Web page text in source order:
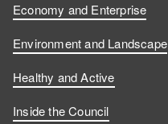
Economy and Enterprise
Environment and Landscape
Healthy and Active
Inside the Council